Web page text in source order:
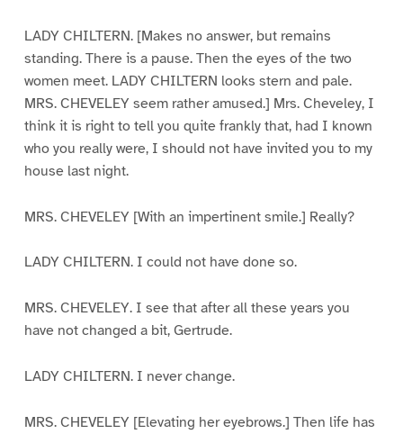
LADY CHILTERN. [Makes no answer, but remains
standing. There is a pause. Then the eyes of the two
women meet. LADY CHILTERN looks stern and pale.
MRS. CHEVELEY seem rather amused.] Mrs. Cheveley, I
think it is right to tell you quite frankly that, had I known
who you really were, I should not have invited you to my
house last night.
MRS. CHEVELEY [With an impertinent smile.] Really?
LADY CHILTERN. I could not have done so.
MRS. CHEVELEY. I see that after all these years you
have not changed a bit, Gertrude.
LADY CHILTERN. I never change.
MRS. CHEVELEY [Elevating her eyebrows.] Then life has